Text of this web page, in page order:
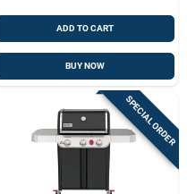
ADD TO CART
BUY NOW
SPECIAL ORDER